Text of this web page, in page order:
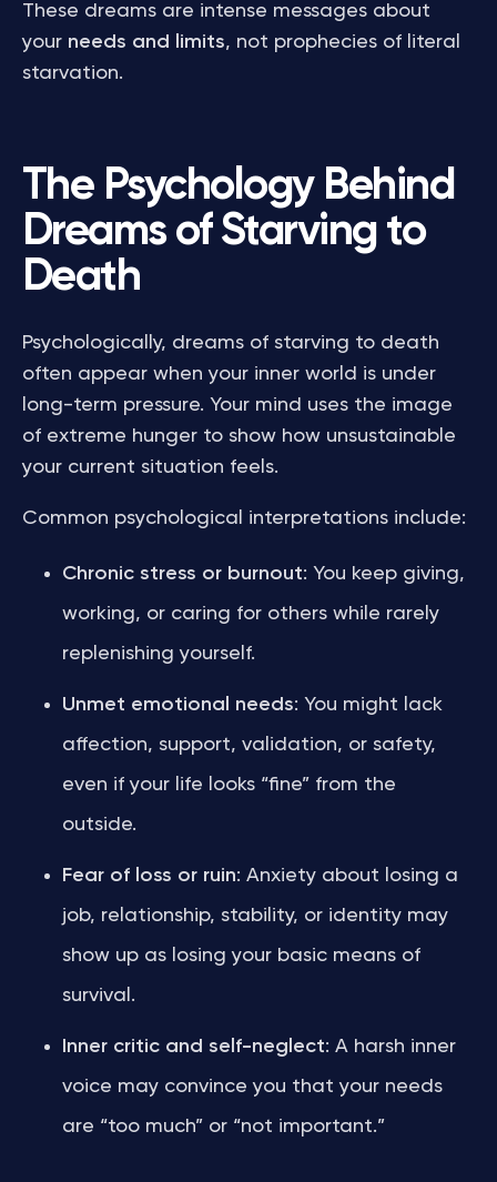
These dreams are intense messages about
your needs and limits, not prophecies of literal
starvation.
The Psychology Behind
Dreams of Starving to
Death
Psychologically, dreams of starving to death
often appear when your inner world is under
long-term pressure. Your mind uses the image
of extreme hunger to show how unsustainable
your current situation feels.
Common psychological interpretations include:
Chronic stress or burnout: You keep giving,
working, or caring for others while rarely
replenishing yourself.
Unmet emotional needs: You might lack
affection, support, validation, or safety,
even if your life looks “fine” from the
outside.
Fear of loss or ruin: Anxiety about losing a
job, relationship, stability, or identity may
show up as losing your basic means of
survival.
Inner critic and self-neglect: A harsh inner
voice may convince you that your needs
are “too much” or “not important.”